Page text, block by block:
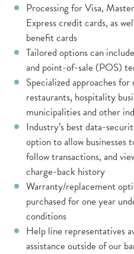
Processing for Visa,
Express credit cards, as
benefit cards
Tailored options can
and point-of-sale (POS)
Specialized approaches
restaurants, hospitality
municipalities and other
Industry’s best data-
option to allow businesses
follow transactions, and
charge-back history
Warranty/replacement
purchased for one year
conditions
Help line representatives
assistance outside of our